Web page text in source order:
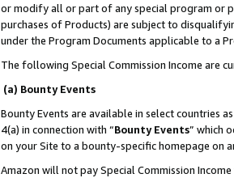
or modify all or part of any special program or
purchases of Products) are subject to
under the Program Documents applicable to a
The following Special Commission Income are
(a) Bounty Events
Bounty Events are available in select countries
4(a) in connection with “Bounty Events” which
on your Site to a bounty-specific homepage on
Amazon will not pay Special Commission